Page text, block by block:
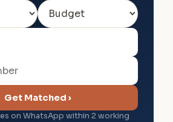
Get Matched ›
on WhatsApp within 2 working